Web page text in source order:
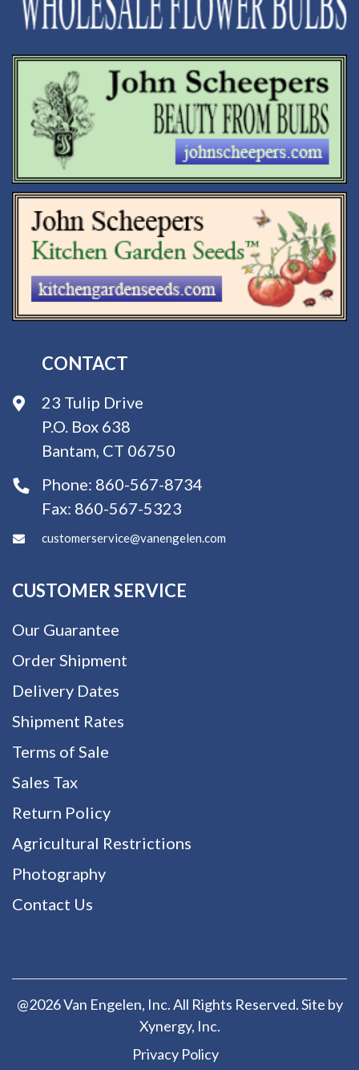
CONTACT
23 Tulip Drive
P.O. Box 638
Bantam, CT 06750
Phone: 860-567-8734
Fax: 860-567-5323
customerservice@vanengelen.com
CUSTOMER SERVICE
Our Guarantee
Order Shipment
Delivery Dates
Shipment Rates
Terms of Sale
Sales Tax
Return Policy
Agricultural Restrictions
Photography
Contact Us
@2026 Van Engelen, Inc. All Rights Reserved. Site by
Xynergy, Inc.
Privacy Policy